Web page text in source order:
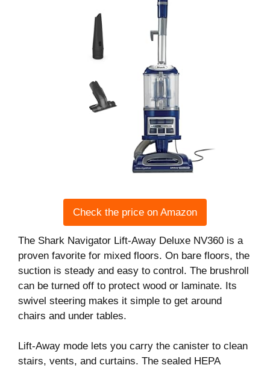
Check the price on Amazon
The Shark Navigator Lift-Away Deluxe NV360 is a
proven favorite for mixed floors. On bare floors, the
suction is steady and easy to control. The brushroll
can be turned off to protect wood or laminate. Its
swivel steering makes it simple to get around
chairs and under tables.
Lift-Away mode lets you carry the canister to clean
stairs, vents, and curtains. The sealed HEPA